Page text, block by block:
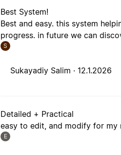
Best System!
Best and easy. this system
progress. in future we can
S
Sukayadiy Salim · 12.1.2026
Detailed + Practical
easy to edit, and modify for my
E